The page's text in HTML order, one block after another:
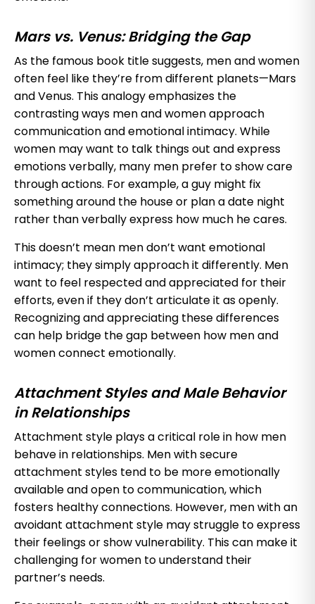
Mars vs. Venus: Bridging the Gap
As the famous book title suggests, men and women
often feel like they’re from different planets—Mars
and Venus. This analogy emphasizes the
contrasting ways men and women approach
communication and emotional intimacy. While
women may want to talk things out and express
emotions verbally, many men prefer to show care
through actions. For example, a guy might fix
something around the house or plan a date night
rather than verbally express how much he cares.
This doesn’t mean men don’t want emotional
intimacy; they simply approach it differently. Men
want to feel respected and appreciated for their
efforts, even if they don’t articulate it as openly.
Recognizing and appreciating these differences
can help bridge the gap between how men and
women connect emotionally.
Attachment Styles and Male Behavior
in Relationships
Attachment style plays a critical role in how men
behave in relationships. Men with secure
attachment styles tend to be more emotionally
available and open to communication, which
fosters healthy connections. However, men with an
avoidant attachment style may struggle to express
their feelings or show vulnerability. This can make it
challenging for women to understand their
partner’s needs.